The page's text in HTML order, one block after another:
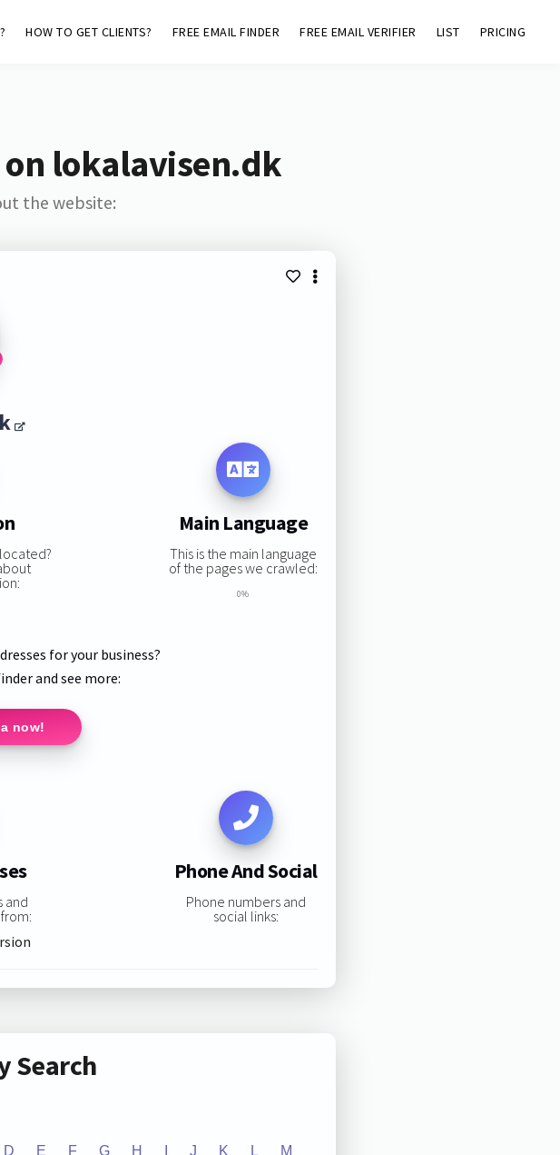
HOW TO GET CLIENTS? FREE EMAIL FINDER FREE EMAIL VERIFIER LIST PRICING
on lokalavisen.dk
the website:
Main Language
This is the main language
of the pages we crawled:
0%
for your business?
and see more:
now!
and
Phone And Social
Phone numbers and
social links:
Search
D E F G H J K L M